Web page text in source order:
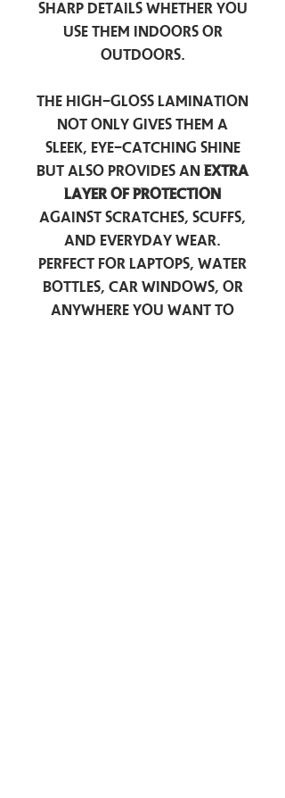
sharp details whether you
use them indoors or
outdoors.
The high-gloss lamination
not only gives them a
sleek, eye-catching shine
but also provides an extra
layer of protection
against scratches, scuffs,
and everyday wear.
Perfect for laptops, water
bottles, car windows, or
anywhere you want to